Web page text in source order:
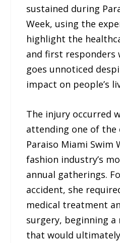
sustained during
Week, using the
highlight the
and first responders
goes unnoticed
impact on people’s
The injury occurred
attending one of the
Paraiso Miami Swim
fashion industry’s
annual gatherings.
accident, she
medical treatment
surgery, beginning a
that would